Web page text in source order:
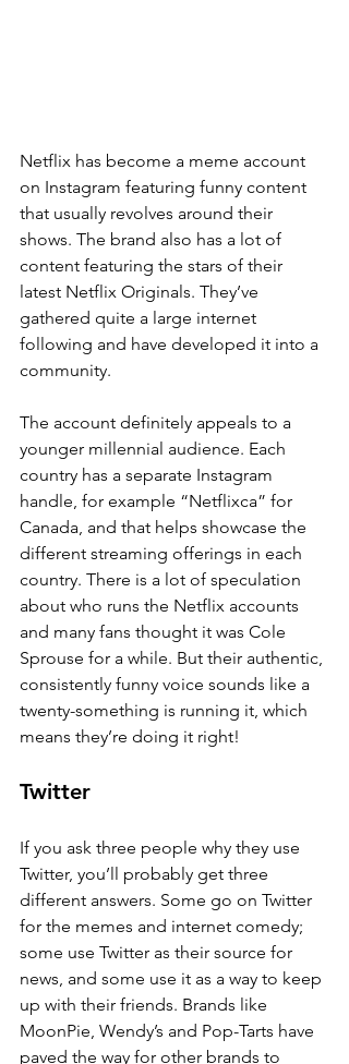
Netflix has become a meme account
on Instagram featuring funny content
that usually revolves around their
shows. The brand also has a lot of
content featuring the stars of their
latest Netflix Originals. They’ve
gathered quite a large internet
following and have developed it into a
community.
The account definitely appeals to a
younger millennial audience. Each
country has a separate Instagram
handle, for example “Netflixca” for
Canada, and that helps showcase the
different streaming offerings in each
country. There is a lot of speculation
about who runs the Netflix accounts
and many fans thought it was Cole
Sprouse for a while. But their authentic,
consistently funny voice sounds like a
twenty-something is running it, which
means they’re doing it right!
Twitter
If you ask three people why they use
Twitter, you’ll probably get three
different answers. Some go on Twitter
for the memes and internet comedy;
some use Twitter as their source for
news, and some use it as a way to keep
up with their friends. Brands like
MoonPie, Wendy’s and Pop-Tarts have
paved the way for other brands to